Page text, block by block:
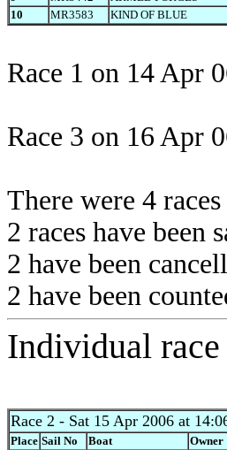
10
MR3583 KIND OF BLUE
Race 1 on 14 Apr
Race 3 on 16 Apr
There were 4
2 races have been
2 have been
2 have been
Individual race
Race 2 - Sat 15 Apr 2006 at
Place Sail No Boat Owner